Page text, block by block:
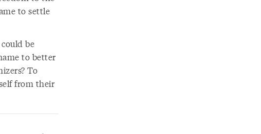
to settle
be
to better
To
from their